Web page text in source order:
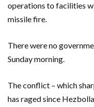
operations to facilities
missile fire.
There were no
Sunday morning.
The conflict – which
has raged since